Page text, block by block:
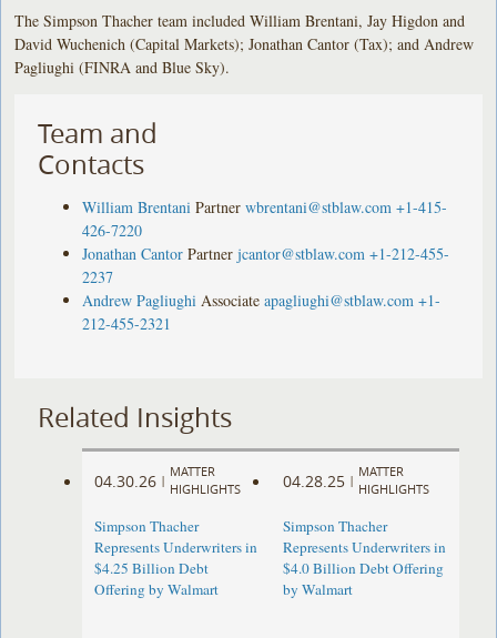
The Simpson Thacher team included William Brentani, Jay Higdon and
David Wuchenich (Capital Markets); Jonathan Cantor (Tax); and Andrew
Pagliughi (FINRA and Blue Sky).
Team and
Contacts
William Brentani Partner wbrentani@stblaw.com +1-415-
426-7220
Jonathan Cantor Partner jcantor@stblaw.com +1-212-455-
2237
Andrew Pagliughi Associate apagliughi@stblaw.com +1-
212-455-2321
Related Insights
04.30.26 |
MATTER
HIGHLIGHTS
Simpson Thacher
Represents Underwriters in
$4.25 Billion Debt
Offering by Walmart
04.28.25 |
MATTER
HIGHLIGHTS
Simpson Thacher
Represents Underwriters in
$4.0 Billion Debt Offering
by Walmart